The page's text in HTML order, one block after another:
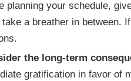
planning your schedule,
a breather in between.
the long-term
gratification in favor of